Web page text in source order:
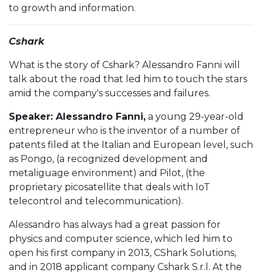
to growth and information.
C shark
What is the story of Cshark? Alessandro Fanni will
talk about the road that led him to touch the stars
amid the company's successes and failures.
Speaker: Alessandro Fanni, a young 29-year-old
entrepreneur who is the inventor of a number of
patents filed at the Italian and European level, such
as Pongo, (a recognized development and
metaliguage environment) and Pilot, (the
proprietary picosatellite that deals with IoT
telecontrol and telecommunication).
Alessandro has always had a great passion for
physics and computer science, which led him to
open his first company in 2013, CShark Solutions,
and in 2018 applicant company Cshark S.r.l. At the